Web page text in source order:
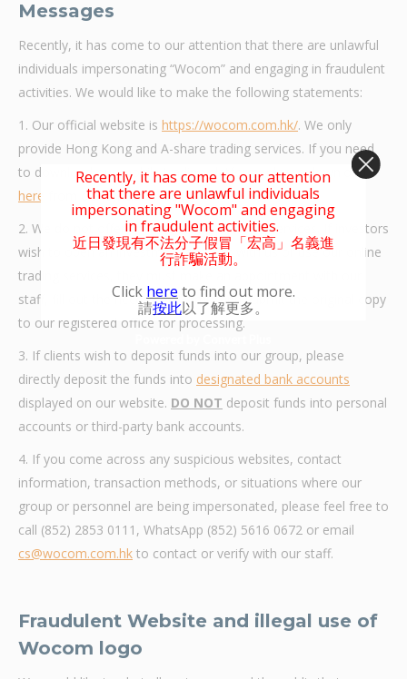
Messages
Recently, it has come to our attention that there are unlawful
individuals impersonating “Wocom” and engaging in fraudulent
activities. We would like to make the following statements:
1. Our official website is https://wocom.com.hk/. We only
provide Hong Kong and A-share trading services. If you need
to download our mobile trading platform, please download
here
from our official website.
2. We do not offer online account opening services. If investors
wish to open an investment account with us or use our online
trading services, they must make an appointment with our
staff, fill out the necessary forms, and submit the original copy
to our registered office for processing.
3. If clients wish to deposit funds into our group, please
directly deposit the funds into designated bank accounts
displayed on our website. DO NOT deposit funds into personal
accounts or third-party bank accounts.
4. If you come across any suspicious websites, contact
information, transaction methods, or situations where our
group or personnel are being impersonated, please feel free to
call (852) 2853 0111, WhatsApp (852) 5616 0672 or email
cs@wocom.com.hk to contact or verify with our staff.
Fraudulent Website and illegal use of
Wocom logo
Recently, it has come to our attention
that there are unlawful individuals
impersonating "Wocom" and engaging
in fraudulent activities.
近日發現有不法分子假冒「宏高」名義進
行詐騙活動。
Click here to find out more.
請按此以了解更多。